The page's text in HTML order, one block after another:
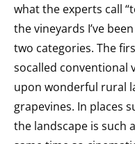
what the experts call
the vineyards I’ve
two categories. The
socalled conventional
upon wonderful rural
grapevines. In places
the landscape is such